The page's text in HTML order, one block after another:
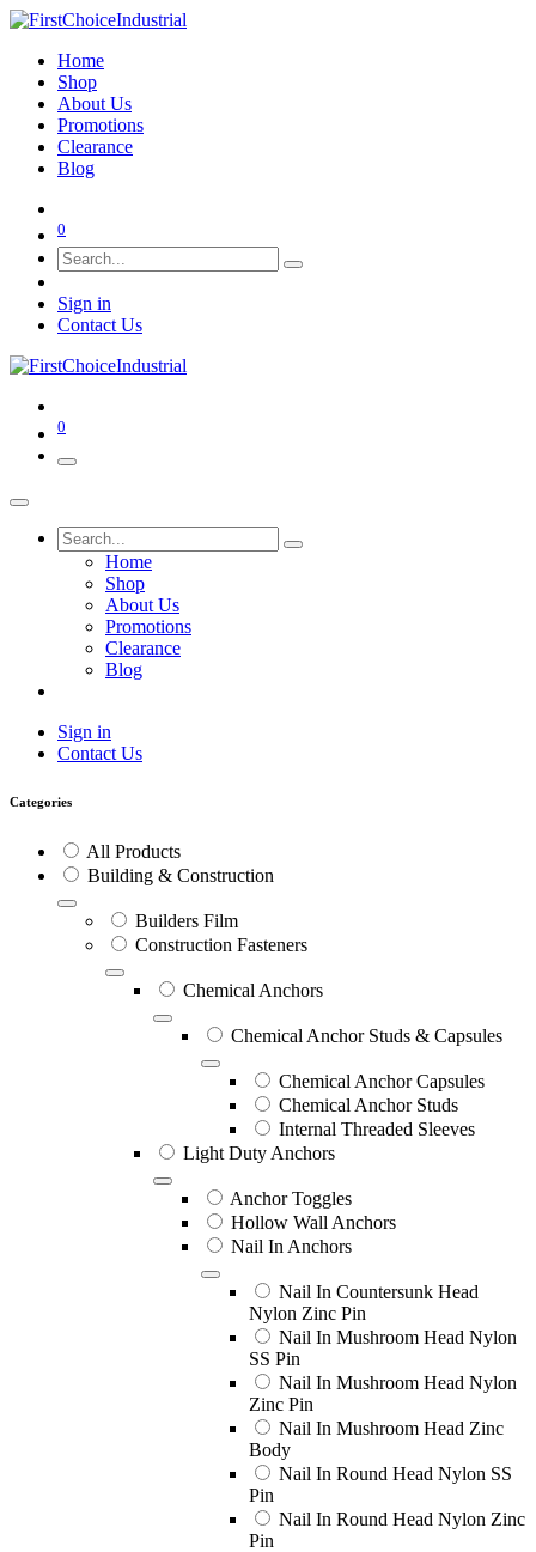
Home
Shop
About Us
Promotions
Clearance
Blog
0
Sign in
Contact Us
0
Home
Shop
About Us
Promotions
Clearance
Blog
Sign in
Contact Us
Categories
All Products
Building & Construction
Builders Film
Construction Fasteners
Chemical Anchors
Chemical Anchor Studs & Capsules
Chemical Anchor Capsules
Chemical Anchor Studs
Internal Threaded Sleeves
Light Duty Anchors
Anchor Toggles
Hollow Wall Anchors
Nail In Anchors
Nail In Countersunk Head
Nylon Zinc Pin
Nail In Mushroom Head Nylon
SS Pin
Nail In Mushroom Head Nylon
Zinc Pin
Nail In Mushroom Head Zinc
Body
Nail In Round Head Nylon SS
Pin
Nail In Round Head Nylon Zinc
Pin